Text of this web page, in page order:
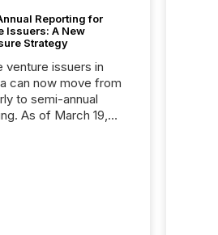
Reporting for
Issuers: A New
Strategy
venture issuers in
can now move from
to semi-annual
As of March 19,